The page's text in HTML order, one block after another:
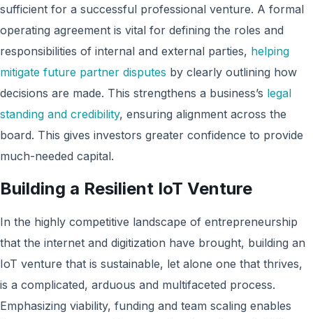
sufficient for a successful professional venture. A formal
operating agreement is vital for defining the roles and
responsibilities of internal and external parties, helping
mitigate future partner disputes by clearly outlining how
decisions are made. This strengthens a business’s legal
standing and credibility, ensuring alignment across the
board. This gives investors greater confidence to provide
much-needed capital.
Building a Resilient IoT Venture
In the highly competitive landscape of entrepreneurship
that the internet and digitization have brought, building an
IoT venture that is sustainable, let alone one that thrives,
is a complicated, arduous and multifaceted process.
Emphasizing viability, funding and team scaling enables